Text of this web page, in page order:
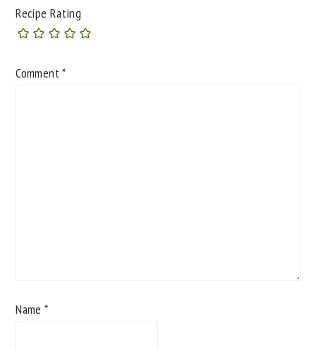
Recipe Rating
Comment*
Name*